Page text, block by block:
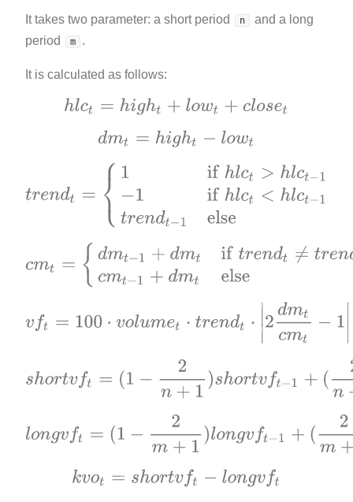
It takes two parameter: a short period n
and a long
period
m .
It is calculated as follows: